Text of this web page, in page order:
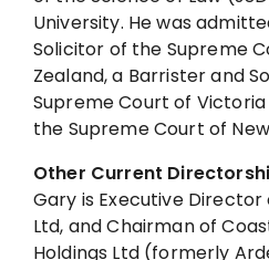
University. He was
Solicitor of the Supreme
Zealand, a Barrister and
Supreme Court of
the Supreme Court of
Other Current
Gary is Executive
Ltd, and Chairman of
Holdings Ltd (formerly